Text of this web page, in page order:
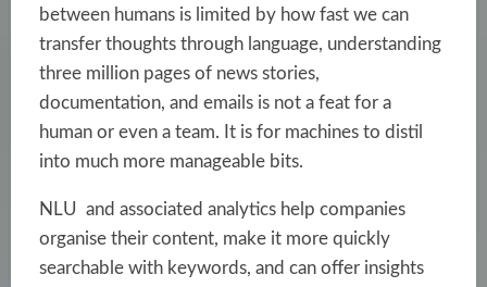
between humans is limited by how fast we can
transfer thoughts through language, understanding
three million pages of news stories,
documentation, and emails is not a feat for a
human or even a team. It is for machines to distil
into much more manageable bits.
NLU and associated analytics help companies
organise their content, make it more quickly
searchable with keywords, and can offer insights